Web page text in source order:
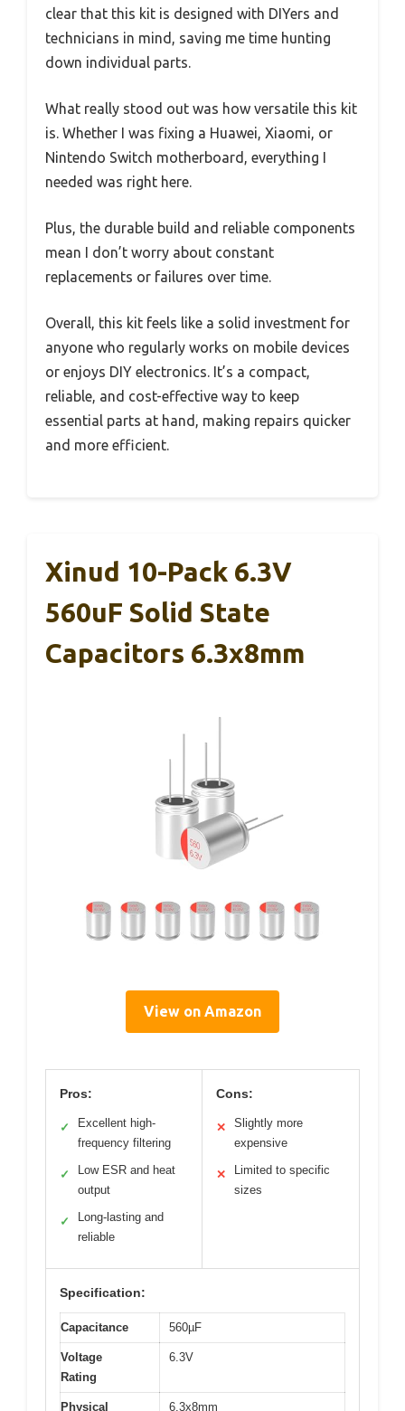
clear that this kit is designed with DIYers and
technicians in mind, saving me time hunting
down individual parts.
What really stood out was how versatile this kit
is. Whether I was fixing a Huawei, Xiaomi, or
Nintendo Switch motherboard, everything I
needed was right here.
Plus, the durable build and reliable components
mean I don’t worry about constant
replacements or failures over time.
Overall, this kit feels like a solid investment for
anyone who regularly works on mobile devices
or enjoys DIY electronics. It’s a compact,
reliable, and cost-effective way to keep
essential parts at hand, making repairs quicker
and more efficient.
Xinud 10-Pack 6.3V
560uF Solid State
Capacitors 6.3x8mm
View on Amazon
Pros:
✓
Excellent high-
frequency filtering
✓
Low ESR and heat
output
✓
Long-lasting and
reliable
Cons:
✕
Slightly more
expensive
✕
Limited to specific
sizes
Specification:
Capacitance 560µF
Voltage
Rating
6.3V
Physical 6.3x8mm